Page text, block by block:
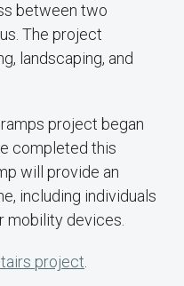
between two
The project
landscaping, and
project began
completed this
will provide an
including individuals
mobility devices.
project.